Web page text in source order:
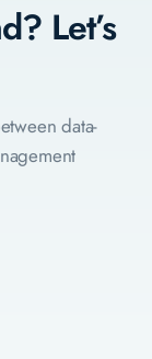
Let’s
data-